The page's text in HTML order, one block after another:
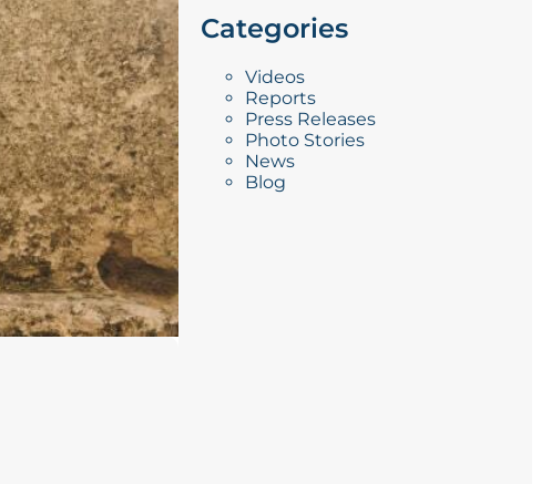
Categories
Videos
Reports
Press Releases
Photo Stories
News
Blog